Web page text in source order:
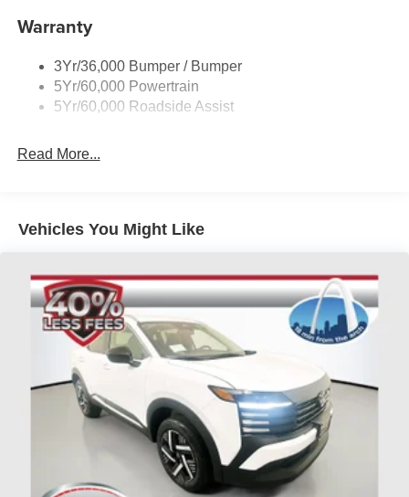
Warranty
3Yr/36,000 Bumper / Bumper
5Yr/60,000 Powertrain
5Yr/60,000 Roadside Assist
Read More...
Vehicles You Might Like